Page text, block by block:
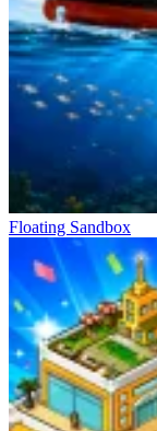
Expanding
Zombie Derby:
Escape Tsunami
Brainrot Fishing
Floating Sandbox